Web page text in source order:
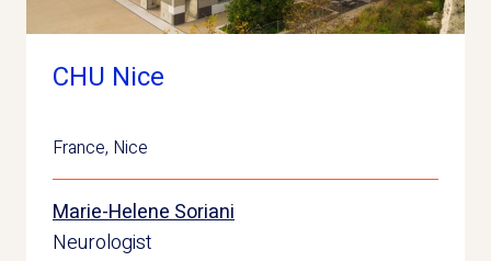
CHU Nice
France, Nice
Marie-Helene Soriani
Neurologist